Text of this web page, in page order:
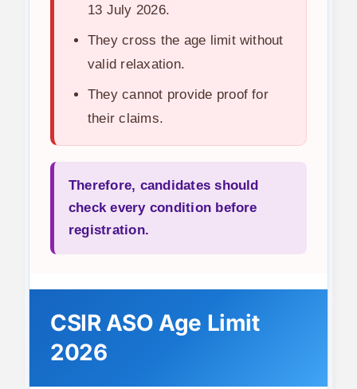
13 July 2026.
They cross the age limit without
valid relaxation.
They cannot provide proof for
their claims.
Therefore, candidates should
check every condition before
registration.
CSIR ASO Age Limit
2026